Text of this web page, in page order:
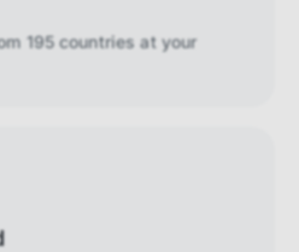
195 countries at your